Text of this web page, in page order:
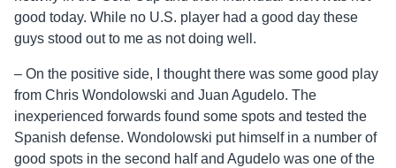
good today. While no U.S. player had a good day these
guys stood out to me as not doing well.
– On the positive side, I thought there was some good play
from Chris Wondolowski and Juan Agudelo. The
inexperienced forwards found some spots and tested the
Spanish defense. Wondolowski put himself in a number of
good spots in the second half and Agudelo was one of the